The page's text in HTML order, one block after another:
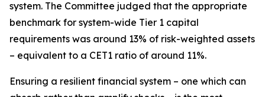
system. The Committee judged that the appropriate
benchmark for system-wide Tier 1 capital
requirements was around 13% of risk-weighted assets
– equivalent to a CET1 ratio of around 11%.
Ensuring a resilient financial system – one which can